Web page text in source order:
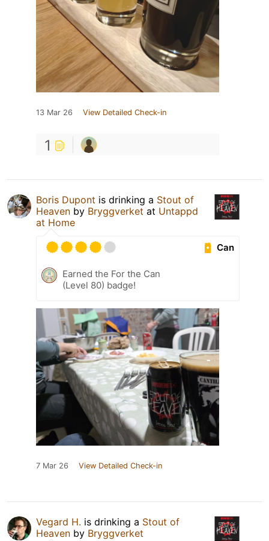
13 Mar 26 View Detailed Check-in
1
Boris Dupont is drinking a Stout of
Heaven by Bryggverket at Untappd
at Home
Can
Earned the For the Can
(Level 80) badge!
7 Mar 26 View Detailed Check-in
Vegard H. is drinking a Stout of
Heaven by Bryggverket